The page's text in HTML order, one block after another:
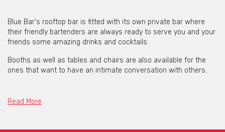
Blue Bar's rooftop bar is fitted with its own private bar where
their friendly bartenders are always ready to serve you and your
friends some amazing drinks and cocktails.
Booths as well as tables and chairs are also available for the
ones that want to have an intimate conversation with others.
and the team will prepare the most fantastic experience of a
Read More